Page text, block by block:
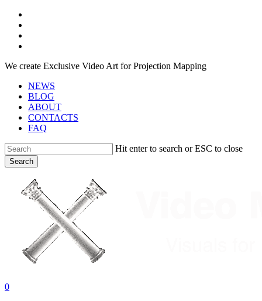
Skip
main
content
We create Exclusive Video Art for Projection Mapping
NEWS
BLOG
ABOUT
CONTACTS
FAQ
Hit enter to search or ESC to close
Search
search
account
0